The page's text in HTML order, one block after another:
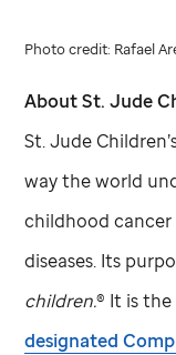
Photo credit: Rafael
AboutSt. Jude
St. Jude
way the world
childhood
diseases. Its
children.® It is
designated